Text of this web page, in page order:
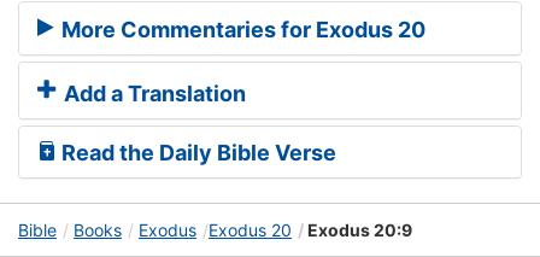
More Commentaries for Exodus 20
Add a Translation
Read the Daily Bible Verse
Bible Books Exodus Exodus 20 Exodus 20:9